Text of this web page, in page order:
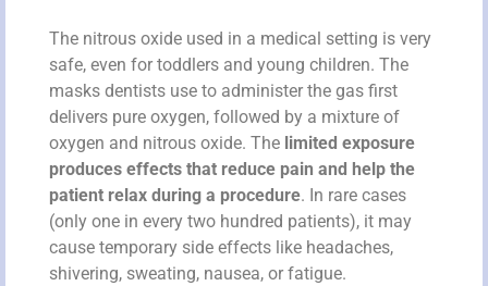
The nitrous oxide used in a medical setting is very
safe, even for toddlers and young children. The
masks dentists use to administer the gas first
delivers pure oxygen, followed by a mixture of
oxygen and nitrous oxide. The limited exposure
produces effects that reduce pain and help the
patient relax during a procedure. In rare cases
(only one in every two hundred patients), it may
cause temporary side effects like headaches,
shivering, sweating, nausea, or fatigue.